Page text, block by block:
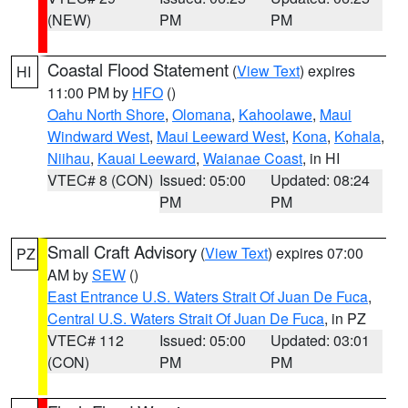
(NEW)
PM
PM
HI Coastal Flood Statement (View Text) expires
11:00 PM by HFO ()
Oahu North Shore, Olomana, Kahoolawe, Maui
Windward West, Maui Leeward West, Kona, Kohala,
Niihau, Kauai Leeward, Waianae Coast, in HI
VTEC# 8 (CON) Issued: 05:00
PM
Updated: 08:24
PM
PZ Small Craft Advisory (View Text) expires 07:00
AM bySEW ()
East Entrance U.S. Waters Strait Of Juan De Fuca,
Central U.S. Waters Strait Of Juan De Fuca, in PZ
VTEC# 112
(CON)
Issued: 05:00
PM
Updated: 03:01
PM